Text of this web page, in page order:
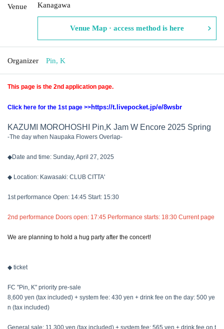
Venue
Kanagawa
Venue Map · access method is here
Organizer Pin, K
This page is the 2nd application page.
Click here for the 1st page >>https://t.livepocket.jp/e/8wsbr
KAZUMI MOROHOSHI Pin,K Jam W Encore 2025 Spring
-The day when Naupaka Flowers Overlap-
◆Date and time: Sunday, April 27, 2025
◆ Location: Kawasaki: CLUB CITTA'
1st performance Open: 14:45 Start: 15:30
2nd performance Doors open: 17:45 Performance starts: 18:30 Current page
We are planning to hold a hug party after the concert!
◆ ticket
FC "Pin, K" priority pre-sale
8,600 yen (tax included) + system fee: 430 yen + drink fee on the day: 500 ye
n (tax included)
General sale: 11,300 yen (tax included) + system fee: 565 yen + drink fee on t